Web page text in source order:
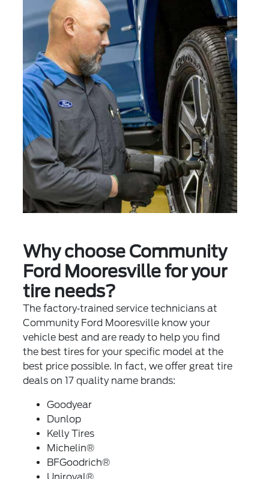
Why choose Community
Ford Mooresville for your
tire needs?
The factory‐trained service technicians at
Community Ford Mooresville know your
vehicle best and are ready to help you find
the best tires for your specific model at the
best price possible. In fact, we offer great tire
deals on 17 quality name brands:
Goodyear
Dunlop
Kelly Tires
Michelin®
BFGoodrich®